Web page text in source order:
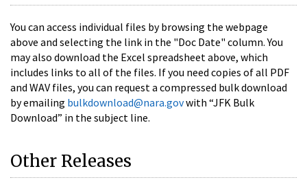
You can access individual files by browsing the webpage
above and selecting the link in the "Doc Date" column. You
may also download the Excel spreadsheet above, which
includes links to all of the files. If you need copies of all PDF
and WAV files, you can request a compressed bulk download
by emailing bulkdownload@nara.govwith “JFK Bulk
Download” in the subject line.
Other Releases